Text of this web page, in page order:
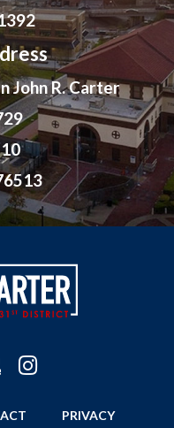
John R. Carter
PRIVACY